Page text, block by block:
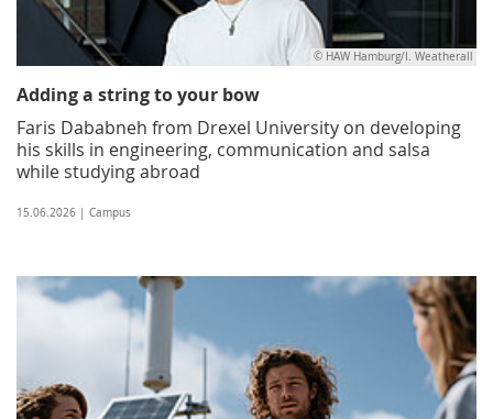
© HAW Hamburg/I. Weatherall
Adding a string to your bow
Faris Dababneh from Drexel University on developing
his skills in engineering, communication and salsa
while studying abroad
15.06.2026 | Campus